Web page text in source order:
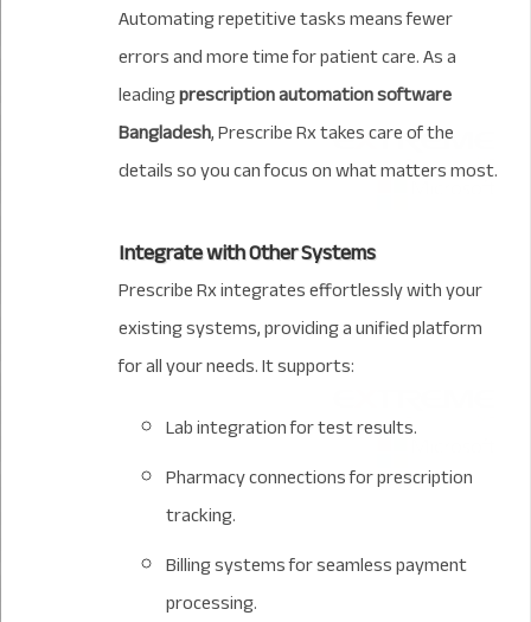
Automating repetitive tasks means fewer
errors and more time for patient care. As a
leadingprescription automation software
Bangladesh, Prescribe Rx takes care of the
details so you can focus on what matters most.
Integrate with Other Systems
Prescribe Rx integrates effortlessly with your
existing systems, providing a unified platform
for all your needs. It supports:
Lab integration for test results.
Pharmacy connections for prescription
tracking.
Billing systems for seamless payment
processing.